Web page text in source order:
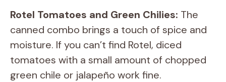
Rotel Tomatoes and Green Chilies: The
canned combo brings a touch of spice and
moisture. If you can’t find Rotel, diced
tomatoes with a small amount of chopped
green chile or jalapeño work fine.